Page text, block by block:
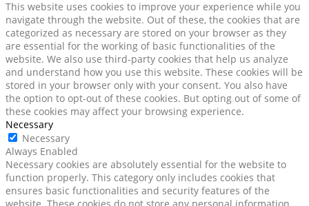
This website uses cookies to improve your experience while you
navigate through the website. Out of these, the cookies that are
categorized as necessary are stored on your browser as they
are essential for the working of basic functionalities of the
website. We also use third-party cookies that help us analyze
and understand how you use this website. These cookies will be
stored in your browser only with your consent. You also have
the option to opt-out of these cookies. But opting out of some of
these cookies may affect your browsing experience.
Necessary
Necessary
Always Enabled
Necessary cookies are absolutely essential for the website to
function properly. This category only includes cookies that
ensures basic functionalities and security features of the